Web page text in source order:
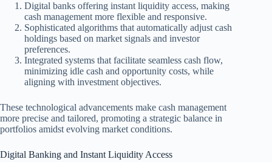
Digital banks offering instant liquidity access, making
cash management more flexible and responsive.
Sophisticated algorithms that automatically adjust cash
holdings based on market signals and investor
preferences.
Integrated systems that facilitate seamless cash flow,
minimizing idle cash and opportunity costs, while
aligning with investment objectives.
These technological advancements make cash management
more precise and tailored, promoting a strategic balance in
portfolios amidst evolving market conditions.
Digital Banking and Instant Liquidity Access